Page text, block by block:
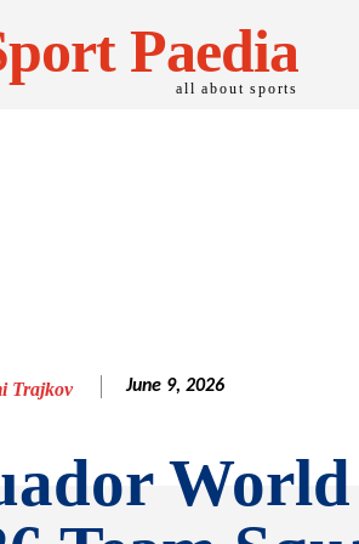
Paedia
all about sports
Trajkov June 9, 2026